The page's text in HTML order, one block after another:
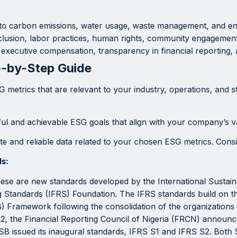
carbon emissions, water usage, waste management, and
labor practices, human rights, community
compensation, transparency in financial
by-Step Guide
metrics that are relevant to your industry, operations, and
and achievable ESG goals that align with your company’s
and reliable data related to your chosen ESG metrics.
are new standards developed by the International
(IFRS) Foundation. The IFRS standards build on
Framework following the consolidation of the
the Financial Reporting Council of Nigeria (FRCN)
issued its inaugural standards, IFRS S1 and IFRS S2.